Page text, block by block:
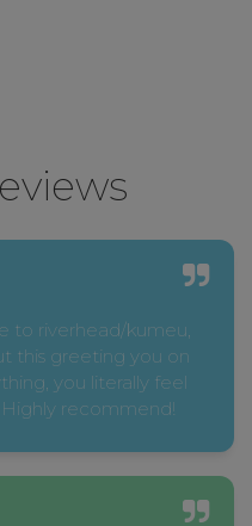
to riverhead/kumeu,
this greeting you on
you literally feel
recommend!